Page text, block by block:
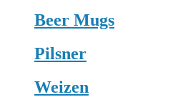
Beer Mugs
Pilsner
Weizen